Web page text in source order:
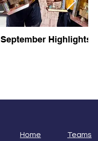
September Highlights
Home
Teams